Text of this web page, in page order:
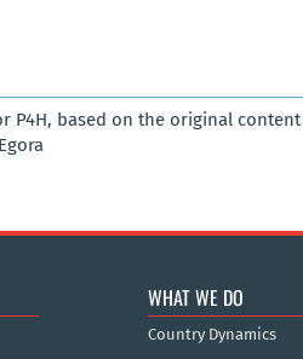
P4H, based on the original content
WHAT WE DO
Country Dynamics